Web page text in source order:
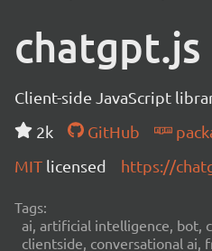
chatgpt.js
Client-side JavaScript
2k
GitHub
MIT licensed https://
Tags:
ai, artificial intelligence, bot,
clientside, conversational ai,